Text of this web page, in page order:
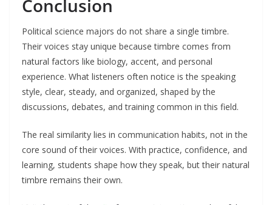
Conclusion
Political science majors do not share a single timbre.
Their voices stay unique because timbre comes from
natural factors like biology, accent, and personal
experience. What listeners often notice is the speaking
style, clear, steady, and organized, shaped by the
discussions, debates, and training common in this field.
The real similarity lies in communication habits, not in the
core sound of their voices. With practice, confidence, and
learning, students shape how they speak, but their natural
timbre remains their own.